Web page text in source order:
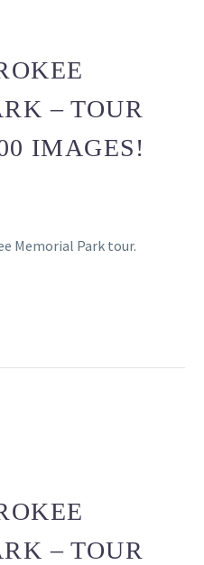
– TOUR
IMAGES!
Memorial Park tour.
– TOUR